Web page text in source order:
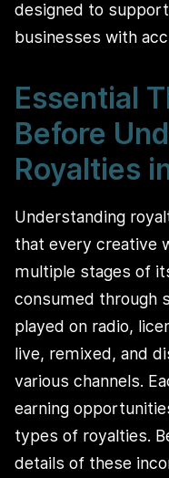
designed to
businesses with
Essential
Before
Royalties
Understanding
that every creative
multiple stages of
consumed through
played on radio,
live, remixed, and
various channels.
earning
types of royalties.
details of these